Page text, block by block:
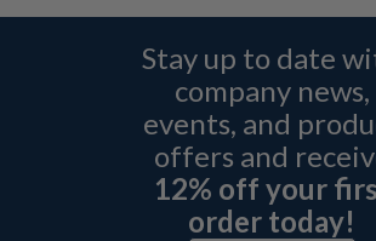
Stay up to date
company news,
events, and
offers and
12% off your
order today!